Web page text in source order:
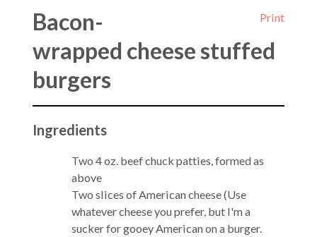
Print
Bacon-
wrapped cheese stuffed
burgers
Ingredients
Two 4 oz. beef chuck patties, formed as
above
Two slices of American cheese (Use
whatever cheese you prefer, but I'm a
sucker for gooey American on a burger.